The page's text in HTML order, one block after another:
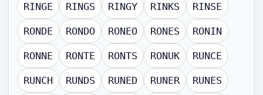
RINGE RINGS RINGY RINKS RINSE
RONDE RONDO RONEO RONES RONIN
RONNE RONTE RONTS RONUK RUNCE
RUNCH RUNDS RUNED RUNER RUNES